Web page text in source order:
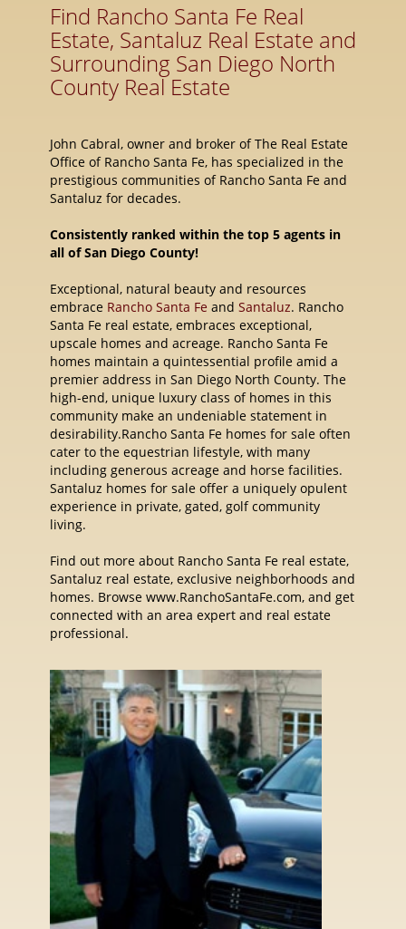
Find Rancho Santa Fe Real
Estate, Santaluz Real Estate and
Surrounding San Diego North
County Real Estate
John Cabral, owner and broker of The Real Estate
Office of Rancho Santa Fe, has specialized in the
prestigious communities of Rancho Santa Fe and
Santaluz for decades.
Consistently ranked within the top 5 agents in
all of San Diego County!
Exceptional, natural beauty and resources
embrace Rancho Santa Fe and Santaluz. Rancho
Santa Fe real estate, embraces exceptional,
upscale homes and acreage. Rancho Santa Fe
homes maintain a quintessential profile amid a
premier address in San Diego North County. The
high-end, unique luxury class of homes in this
community make an undeniable statement in
desirability.Rancho Santa Fe homes for sale often
cater to the equestrian lifestyle, with many
including generous acreage and horse facilities.
Santaluz homes for sale offer a uniquely opulent
experience in private, gated, golf community
living.
Find out more about Rancho Santa Fe real estate,
Santaluz real estate, exclusive neighborhoods and
homes. Browse www.RanchoSantaFe.com, and get
connected with an area expert and real estate
professional.